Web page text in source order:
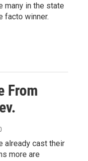
many in the state
facto winner.
From
already cast their
more are